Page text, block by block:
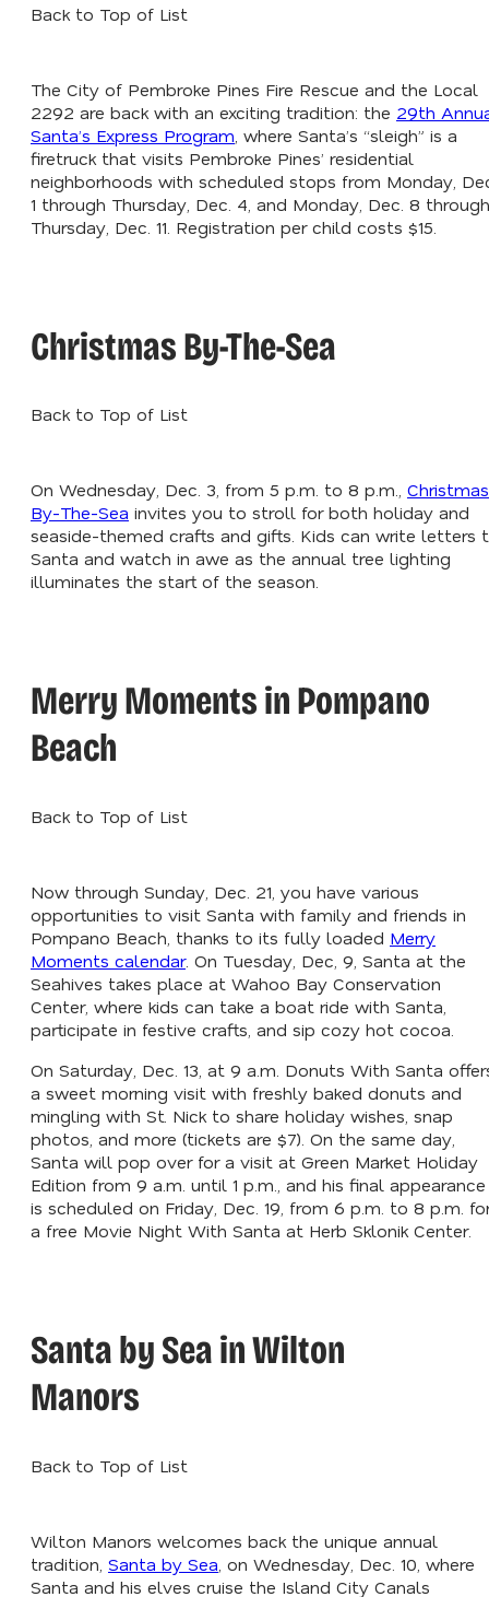
Back to Top of List
The City of Pembroke Pines Fire Rescue and the Local
2292 are back with an exciting tradition: the 29th
Santa’s Express Program , where Santa’s “sleigh” is a
firetruck that visits Pembroke Pines’ residential
neighborhoods with scheduled stops from Monday,
1 through Thursday, Dec. 4, and Monday, Dec. 8 through
Thursday, Dec. 11. Registration per child costs $15.
Christmas By-The-Sea
Back to Top of List
On Wednesday, Dec. 3, from 5 p.m. to 8 p.m., Christmas
By-The-Sea invites you to stroll for both holiday and
seaside-themed crafts and gifts. Kids can write letters
Santa and watch in awe as the annual tree lighting
illuminates the start of the season.
Merry Moments in Pompano
Beach
Back to Top of List
Now through Sunday, Dec. 21, you have various
opportunities to visit Santa with family and friends in
Pompano Beach, thanks to its fully loaded Merry
Moments calendar. On Tuesday, Dec, 9, Santa at the
Seahives takes place at Wahoo Bay Conservation
Center, where kids can take a boat ride with Santa,
participate in festive crafts, and sip cozy hot cocoa.
On Saturday, Dec. 13, at 9 a.m. Donuts With Santa
a sweet morning visit with freshly baked donuts and
mingling with St. Nick to share holiday wishes, snap
photos, and more (tickets are $7). On the same day,
Santa will pop over for a visit at Green Market Holiday
Edition from 9 a.m. until 1 p.m., and his final appearance
is scheduled on Friday, Dec. 19, from 6 p.m. to 8 p.m.
a free Movie Night With Santa at Herb Sklonik Center.
Santa by Sea in Wilton
Manors
Back to Top of List
Wilton Manors welcomes back the unique annual
tradition, Santa by Sea , on Wednesday, Dec. 10, where
Santa and his elves cruise the Island City Canals